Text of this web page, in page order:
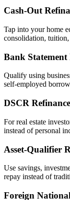
Cash‑Out
Tap into your home
consolidation, tuition,
Bank Statement
Qualify using
self‑employed
DSCR Refinance
For real estate
instead of personal
Asset‑Qualifier
Use savings,
repay instead of
Foreign